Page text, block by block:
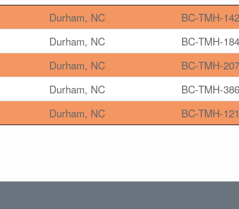
Durham, NC BC-TMH-
Durham, NC BC-TMH-
Durham, NC BC-TMH-
Durham, NC BC-TMH-
Durham, NC BC-TMH-